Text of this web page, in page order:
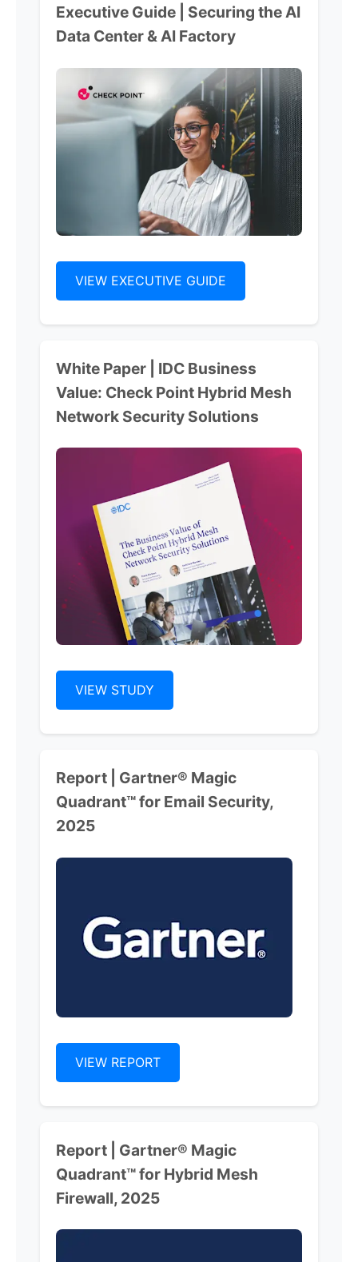
Executive Guide | Securing the AI
Data Center & AI Factory
VIEW EXECUTIVE GUIDE
White Paper | IDC Business
Value: Check Point Hybrid Mesh
Network Security Solutions
VIEW STUDY
Report | Gartner® Magic
Quadrant™ for Email Security,
2025
VIEW REPORT
Report | Gartner® Magic
Quadrant™ for Hybrid Mesh
Firewall, 2025